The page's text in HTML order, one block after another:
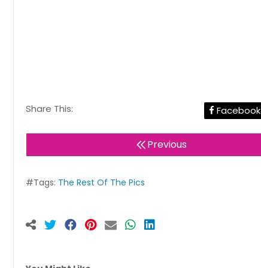
Share This: Facebook
Previous
#Tags: The Rest Of The Pics